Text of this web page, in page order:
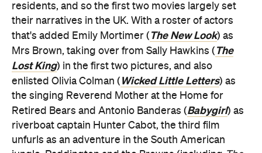
residents, and so the first two movies largely set
their narratives in the UK. With a roster of actors
that's added Emily Mortimer ( The New Look) as
Mrs Brown, taking over from Sally Hawkins ( The
Lost King) in the first two pictures, and also
enlisted Olivia Colman ( Wicked Little Letters) as
the singing Reverend Mother at the Home for
Retired Bears and Antonio Banderas (Babygirl) as
riverboat captain Hunter Cabot, the third film
unfurls as an adventure in the South American